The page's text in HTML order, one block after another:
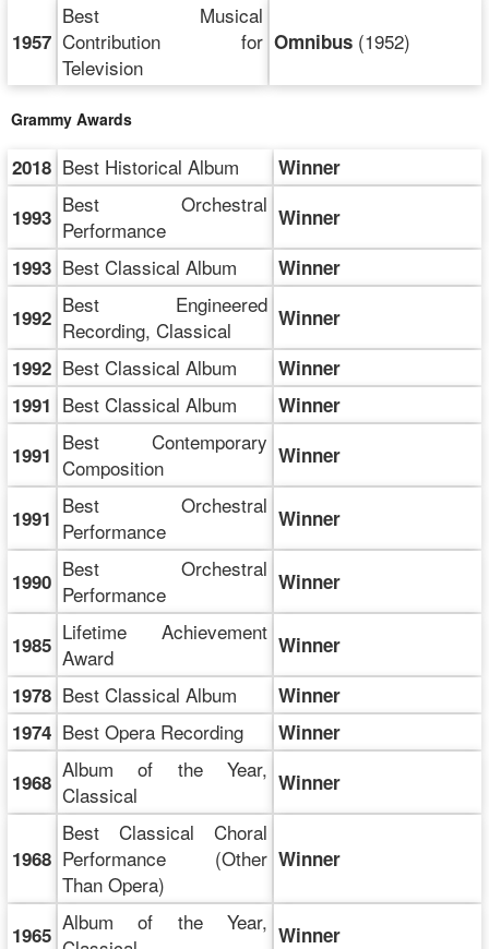
1957
Best Musical
Contribution for
Television
Omnibus (1952)
Grammy Awards
2018 Best Historical Album
Winner
1993 Best Orchestral
Performance
Winner
1993 Best Classical Album
Winner
1992 Best Engineered
Recording, Classical
Winner
1992 Best Classical Album
Winner
1991 Best Classical Album
Winner
1991 Best Contemporary
Composition
Winner
1991 Best Orchestral
Performance
Winner
1990 Best Orchestral
Performance
Winner
1985 Lifetime Achievement
Award
Winner
1978 Best Classical Album
Winner
1974 Best Opera Recording
Winner
1968 Album of the Year,
Classical
Winner
1968
Best Classical Choral
Performance (Other
Than Opera)
Winner
1965 Album of the Year, Winner